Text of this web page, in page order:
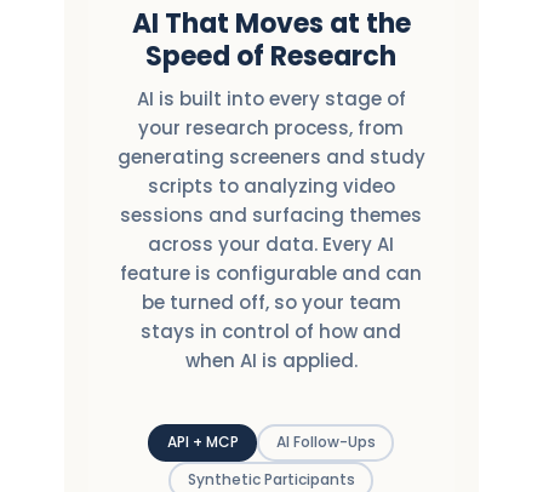
AI That Moves at the
Speed of Research
AI is built into every stage of
your research process, from
generating screeners and study
scripts to analyzing video
sessions and surfacing themes
across your data. Every AI
feature is configurable and can
be turned off, so your team
stays in control of how and
when AI is applied.
API + MCP
AI Follow-Ups
Synthetic Participants